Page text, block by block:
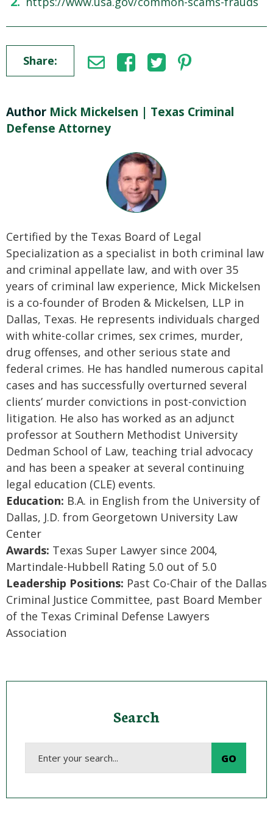
Share:
Author Mick Mickelsen | Texas Criminal
Defense Attorney
Certified by the Texas Board of Legal
Specialization as a specialist in both criminal law
and criminal appellate law, and with over 35
years of criminal law experience, Mick Mickelsen
is a co-founder of Broden & Mickelsen, LLP in
Dallas, Texas. He represents individuals charged
with white-collar crimes, sex crimes, murder,
drug offenses, and other serious state and
federal crimes. He has handled numerous capital
cases and has successfully overturned several
clients’ murder convictions in post-conviction
litigation. He also has worked as an adjunct
professor at Southern Methodist University
Dedman School of Law, teaching trial advocacy
and has been a speaker at several continuing
legal education (CLE) events.
Education: B.A. in English from the University of
Dallas, J.D. from Georgetown University Law
Center
Awards: Texas Super Lawyer since 2004,
Martindale-Hubbell Rating 5.0 out of 5.0
Leadership Positions: Past Co-Chair of the Dallas
Criminal Justice Committee, past Board Member
of the Texas Criminal Defense Lawyers
Association
Search